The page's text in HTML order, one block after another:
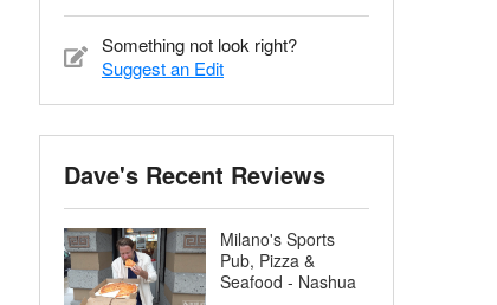
Something not look right?
Suggest an Edit
Dave's Recent Reviews
Milano's Sports
Pub, Pizza &
Seafood - Nashua